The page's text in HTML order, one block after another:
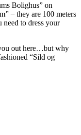
Bolighus” on
– they are 100 meters
to dress your
out here…but why
“Sild og